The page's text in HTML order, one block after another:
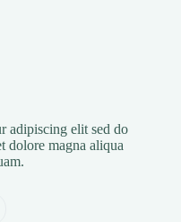
adipiscing elit sed do
dolore magna aliqua